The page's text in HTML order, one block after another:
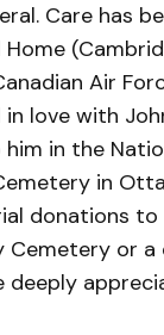
Care has
Air
love with
in the
in
donations to
Cemetery or
deeply